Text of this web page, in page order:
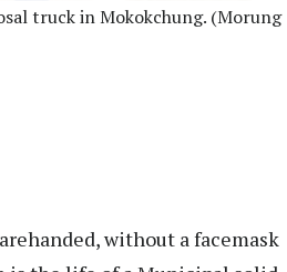
truck in Mokokchung. (Morung
without a facemask